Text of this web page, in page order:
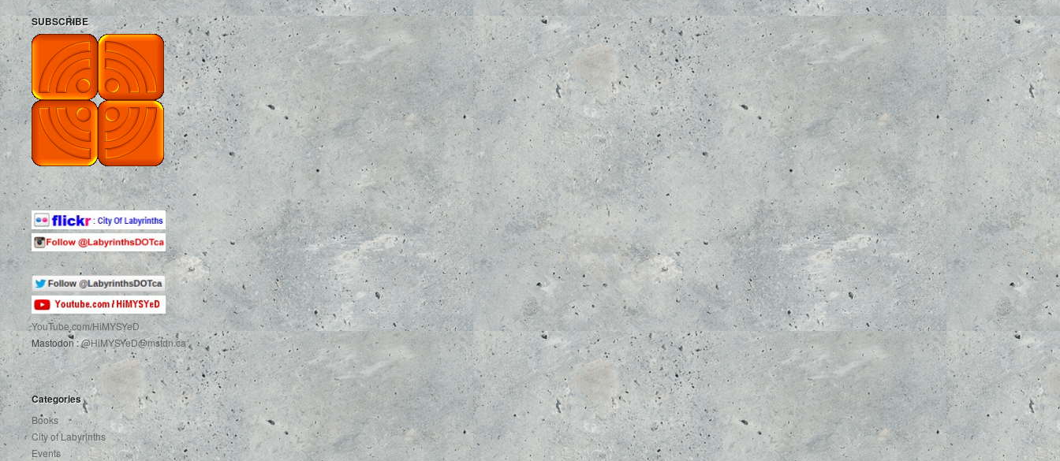
SUBSCRIBE
YouTube.com/HiMYSYeD
Mastodon :@HiMYSYeD@mstdn.ca
Categories
Books
City of Labyrinths
Events